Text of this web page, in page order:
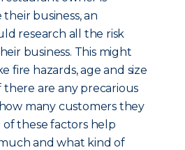
business, an
research all the risk
business. This might
fire hazards, age and size
are any precarious
many customers they
of these factors help
and what kind of